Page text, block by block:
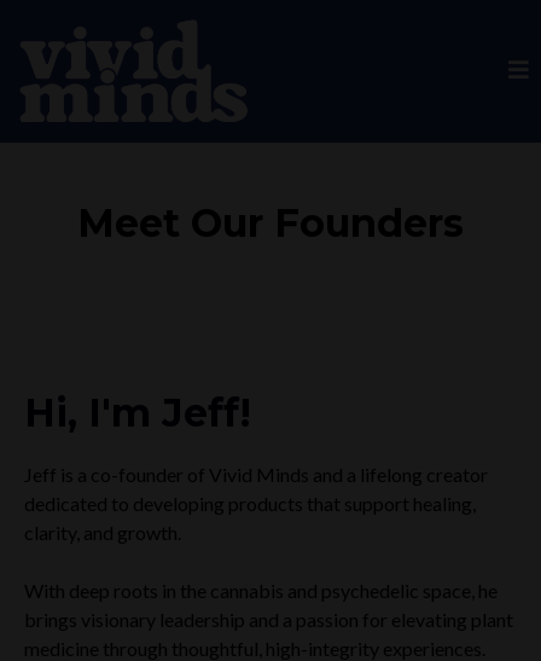
Meet Our Founders
Hi, I'm Jeff!
Jeff is a co-founder of Vivid Minds and a lifelong creator
dedicated to developing products that support healing,
clarity, and growth.
With deep roots in the cannabis and psychedelic space, he
brings visionary leadership and a passion for elevating plant
medicine through thoughtful, high-integrity experiences.